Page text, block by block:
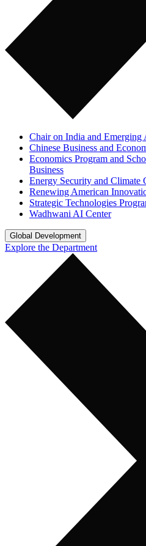
Chair on India and Emerging
Chinese Business and
Economics Program and
Business
Energy Security and Climate
Renewing American
Strategic Technologies
Wadhwani AI Center
Global Development
Explore the Department